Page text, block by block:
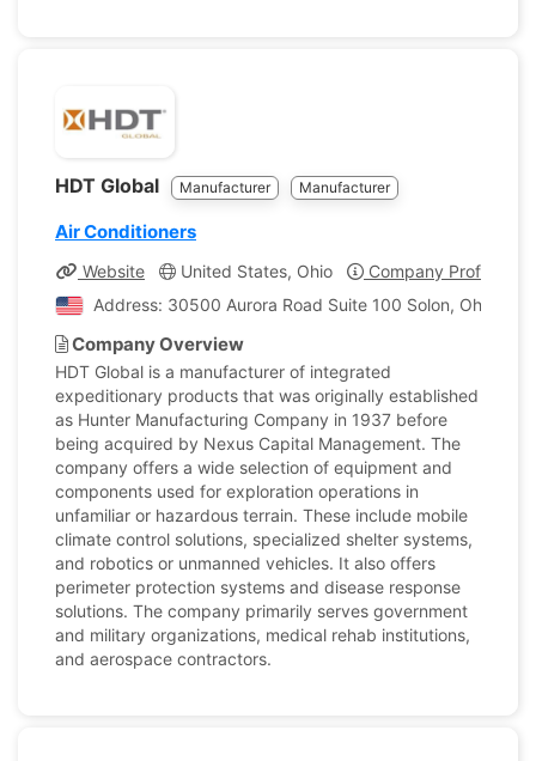
HDT Global Manufacturer Manufacturer
Air Conditioners
Website United States, Ohio
Company Profile
Address: 30500 Aurora Road Suite 100 Solon, Ohio,
Company Overview
HDT Global is a manufacturer of integrated
expeditionary products that was originally established
as Hunter Manufacturing Company in 1937 before
being acquired by Nexus Capital Management. The
company offers a wide selection of equipment and
components used for exploration operations in
unfamiliar or hazardous terrain. These include mobile
climate control solutions, specialized shelter systems,
and robotics or unmanned vehicles. It also offers
perimeter protection systems and disease response
solutions. The company primarily serves government
and military organizations, medical rehab institutions,
and aerospace contractors.